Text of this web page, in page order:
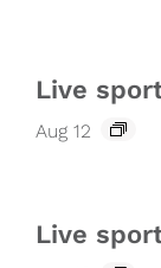
Live
Aug 12
Live